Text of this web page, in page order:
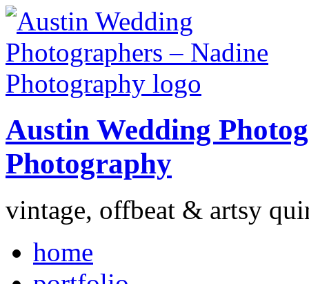
Austin Wedding
Photography
vintage, offbeat & artsy
home